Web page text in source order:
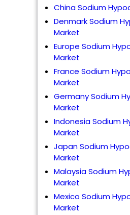
China Sodium
Denmark Sodium
Market
Europe Sodium
Market
France Sodium
Market
Germany Sodium
Market
Indonesia Sodium
Market
Japan Sodium
Market
Malaysia Sodium
Market
Mexico Sodium
Market